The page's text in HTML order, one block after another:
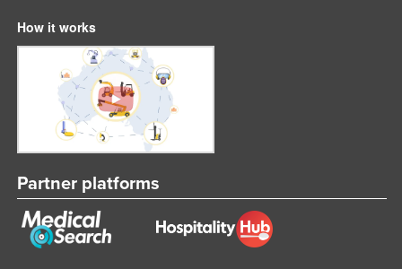
How it works
Partner platforms